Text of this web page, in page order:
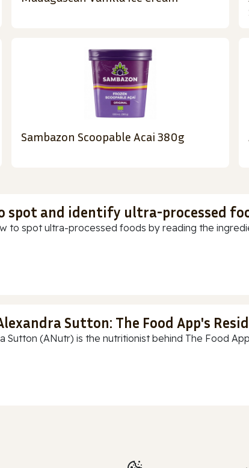
Sambazon Scoopable Acai 380g
spot and identify ultra-processed
to spot ultra-processed foods by reading the
Sutton: The Food App's
Sutton (ANutr) is the nutritionist behind The Food